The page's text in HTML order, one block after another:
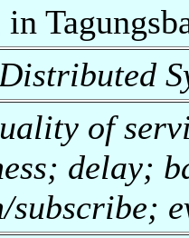
of
delay;
subscribe;